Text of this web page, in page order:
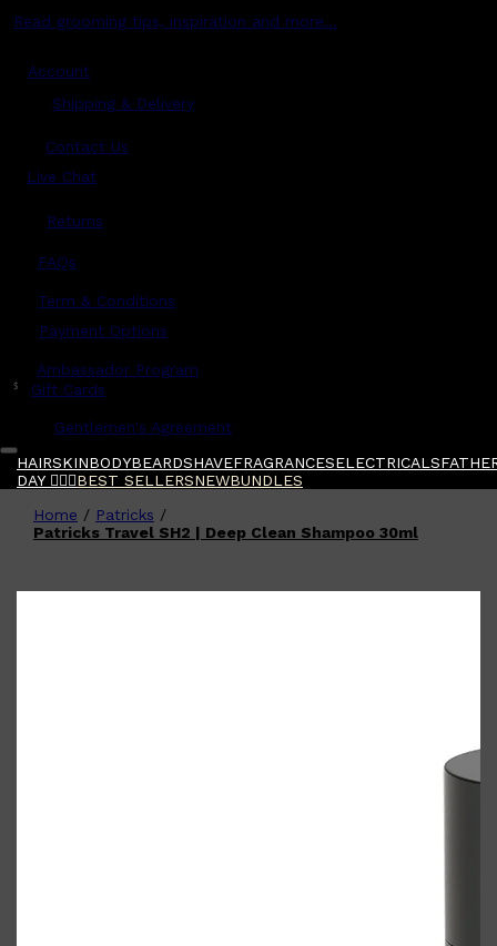
Read grooming tips, inspiration and more...
Account
Shipping & Delivery
Contact Us
Live Chat
Returns
FAQs
Term & Conditions
Payment Options
Ambassador Program
$ Gift Cards
Gentlemen's Agreement
HAIRSKINBODYBEARDSHAVEFRAGRANCESELECTRICALS
DAY 🧔🏽‍♂️BEST SELLERSNEWBUNDLES
Shop AllFATHER'S DAY QUICK LINKS
Home / Patricks /
Patricks Travel SH2 | Deep Clean Shampoo 30ml